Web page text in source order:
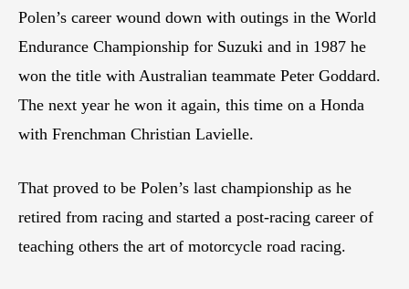
Polen’s career wound down with outings in the World
Endurance Championship for Suzuki and in 1987 he
won the title with Australian teammate Peter Goddard.
The next year he won it again, this time on a Honda
with Frenchman Christian Lavielle.
That proved to be Polen’s last championship as he
retired from racing and started a post-racing career of
teaching others the art of motorcycle road racing.